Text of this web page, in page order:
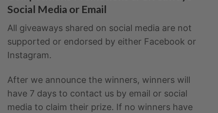
Social Media or Email
All giveaways shared on social media are not
supported or endorsed by either Facebook or
Instagram.
After we announce the winners, winners will
have 7 days to contact us by email or social
media to claim their prize. If no winners have